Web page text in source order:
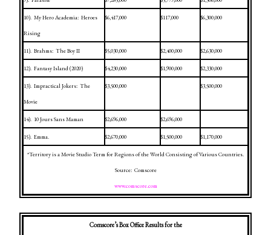
10). My Hero Academia: Heroes
Rising
$6,417,000 $117,000 $6,300,000
11). Brahms: The Boy II $5,030,000 $2,400,000 $2,630,000
12). FantasyIsland(2020) $4,230,000 $1,900,000 $2,330,000
13). Impractical Jokers: The
Movie
$3,500,000 $3,500,000
14). 10 Jours Sans Maman $2,696,000 $2,696,000
15). Emma. $2,670,000 $1,500,000 $1,170,000
*Territory is a Movie Studio Term for Regions of the World Consisting of Various Countries.
Source: Comscore
www.comscore.com
Comscore’s Box Office Results for the